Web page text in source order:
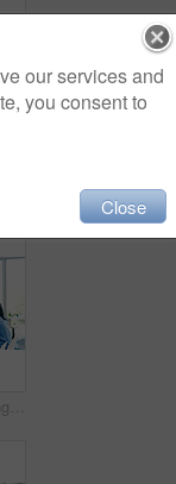
Crossed arms, meeting and portrait of doctor in hospital for medical support, health service and help. Healthcare, clinic and man with confidence, pride and about us for career, job and surgery plan
our services and
you consent to
Close